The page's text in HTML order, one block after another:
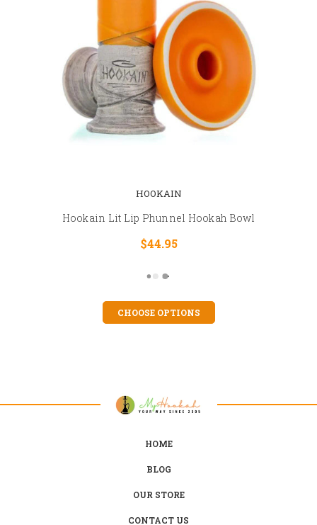
HOOKAIN
Hookain Lit Lip Phunnel Hookah Bowl
$44.95
CHOOSE OPTIONS
HOME
BLOG
OUR STORE
CONTACT US